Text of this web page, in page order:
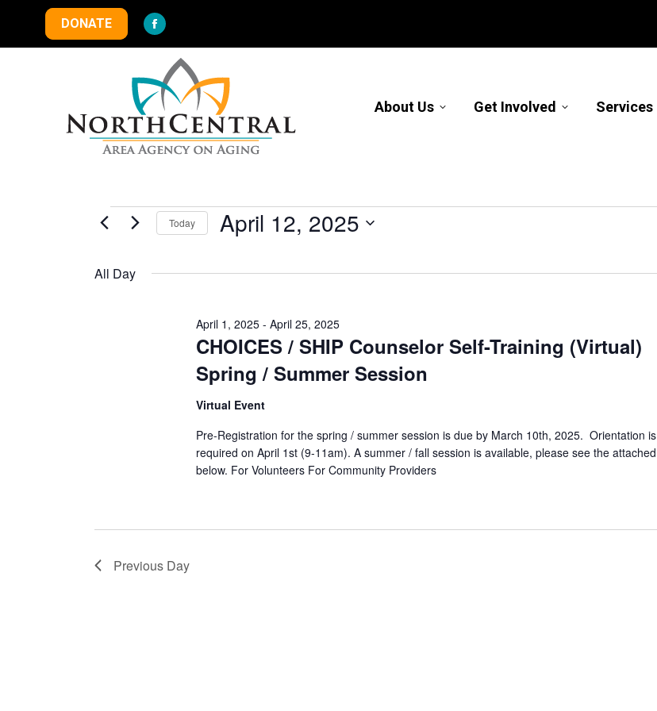
DONATE
Facebook
page
opens
in
new
window
About Us Get Involved Services
Events
for
Today April 12, 2025
date.
All Day
CHOICES / SHIP Counselor Self-Training (Virtual)
Spring / Summer Session
April 1, 2025 -April 25, 2025
Virtual Event
Pre-Registration for the spring / summer session is due by March 10th, 2025. Orientation is
required on April 1st (9-11am). A summer / fall session is available, please see the attached
below. For Volunteers For Community Providers
Previous Day